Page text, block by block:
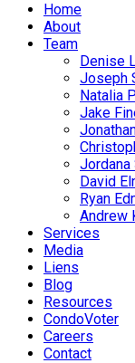
Home
About
Team
Denise
Joseph
Natalia
Jake
Jordana
David
Ryan
Andrew
Services
Media
Liens
Blog
Resources
CondoVoter
Careers
Contact